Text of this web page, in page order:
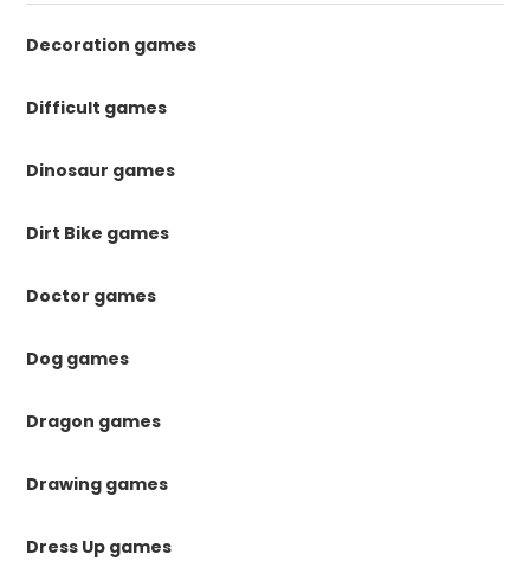
Decoration games
Difficult games
Dinosaur games
Dirt Bike games
Doctor games
Dog games
Dragon games
Drawing games
Dress Up games